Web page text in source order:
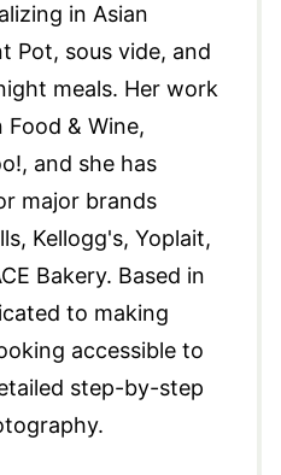
in Asian
Pot, sous vide, and
meals. Her work
& Wine,
and she has
major brands
Kellogg's, Yoplait,
Bakery. Based in
to making
accessible to
step-by-step